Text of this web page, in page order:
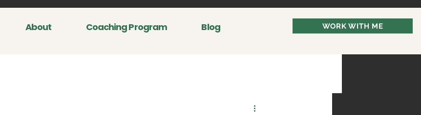
About Coaching Program Blog WORK WITH ME